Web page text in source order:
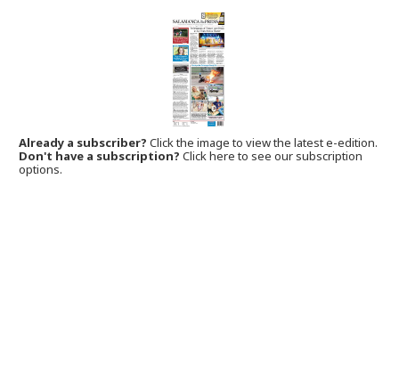
Already a subscriber?Click the image to view the latest e-edition.
Don't have a subscription? Click here to see our subscription
options.